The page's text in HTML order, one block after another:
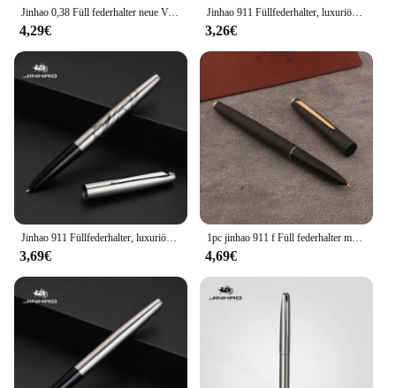
Jinhao 0,38 Füll federhalter neue Version mattschwarzes Fass Gold Silber Clip mm ef Feder Tinten stifte Büro Schule a7717
4,29€
Jinhao 911 Füllfederhalter, luxuriös, elegant, Ganzstahlgehäuse, EF-Feder, Kalligraphie-Tintenstifte, Business, Schule, Bürobedarf, Schreibwaren
3,26€
Jinhao 911 Füllfederhalter, luxuriöse Ganzstahl-elegante Kalligraphie-Tintenstifte, EF 0,38 mm Feder, Schreibwaren, Business, Büro, Schulbedarf
3,69€
1pc jinhao 911 f Füll federhalter mattschwarz f Feder Schreibwaren Büro Schul bedarf schreiben Geschenk Stift
4,69€